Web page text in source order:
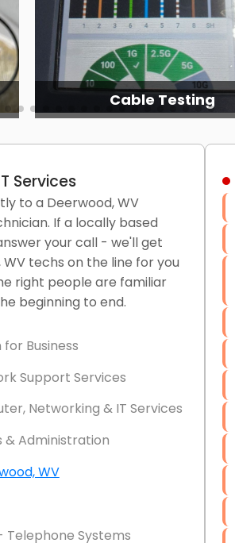
Cable Testing
Services
to a Deerwood, WV
If a locally based
your call - we'll get
techs on the line for you
right people are familiar
beginning to end.
Business
Support Services
Networking & IT Services
& Administration
WV
Telephone Systems